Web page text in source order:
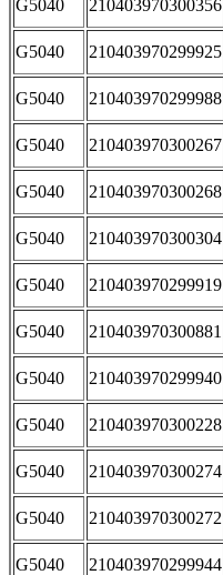
G5040 210403970300356
G5040 210403970299925
G5040 210403970299988
G5040 210403970300267
G5040 210403970300268
G5040 210403970300304
G5040 210403970299919
G5040 210403970300881
G5040 210403970299940
G5040 210403970300228
G5040 210403970300274
G5040 210403970300272
G5040 210403970299944